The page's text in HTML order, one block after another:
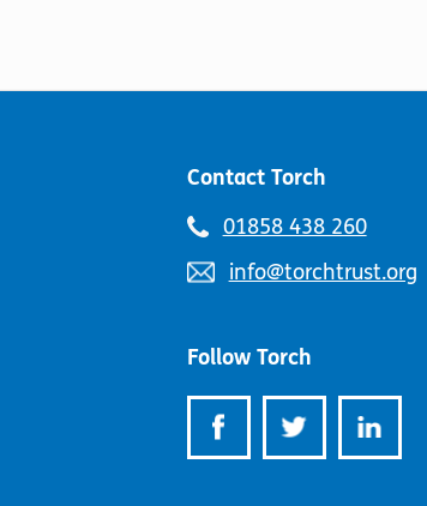
Contact Torch
Telephone
01858 438 260
Email
info@torchtrust.org
Follow Torch